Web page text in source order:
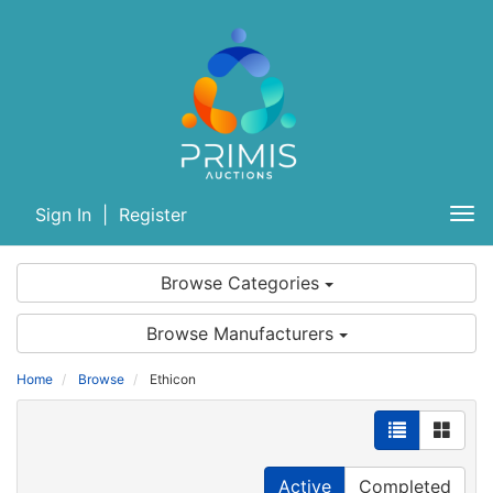
Sign In Register
Browse Categories
Browse Manufacturers
Home Browse Ethicon
Active Completed